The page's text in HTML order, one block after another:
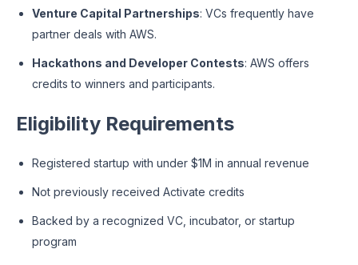
Venture Capital Partnerships: VCs frequently have
partner deals with AWS.
Hackathons and Developer Contests: AWS offers
credits to winners and participants.
Eligibility Requirements
Registered startup with under $1M in annual revenue
Not previously received Activate credits
Backed by a recognized VC, incubator, or startup
program